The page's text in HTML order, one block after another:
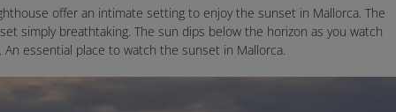
offer an intimate setting to enjoy the sunset in Mallorca. The
simply breathtaking. The sun dips below the horizon as you watch
essential place to watch the sunset in Mallorca.